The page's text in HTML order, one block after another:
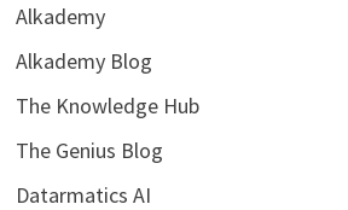
Alkademy
Alkademy Blog
The Knowledge Hub
The Genius Blog
Datarmatics AI